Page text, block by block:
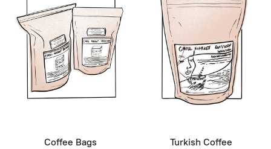
Coffee Bags Turkish Coffee